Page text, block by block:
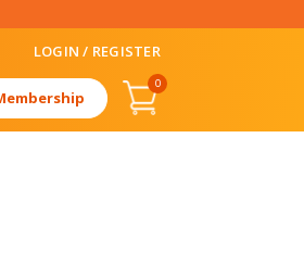
LOGIN / REGISTER
0